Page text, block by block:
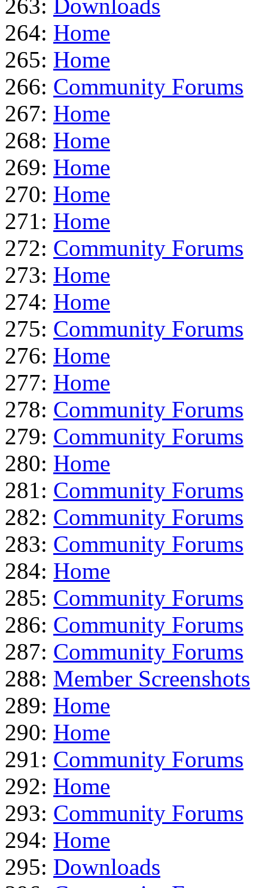
263: Downloads
264: Home
265: Home
266: Community Forums
267: Home
268: Home
269: Home
270: Home
271: Home
272: Community Forums
273: Home
274: Home
275: Community Forums
276: Home
277: Home
278: Community Forums
279: Community Forums
280: Home
281: Community Forums
282: Community Forums
283: Community Forums
284: Home
285: Community Forums
286: Community Forums
287: Community Forums
288: Member Screenshots
289: Home
290: Home
291: Community Forums
292: Home
293: Community Forums
294: Home
295: Downloads